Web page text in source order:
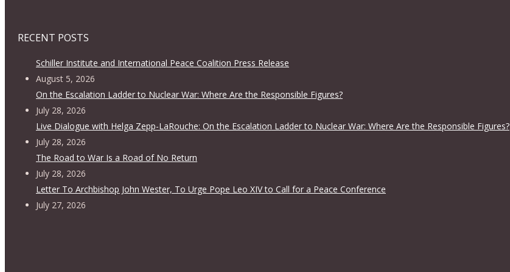
RECENT POSTS
Schiller Institute and International Peace Coalition Press Release
August 5, 2026
On the Escalation Ladder to Nuclear War: Where Are the Responsible Figures?
July 28, 2026
Live Dialogue with Helga Zepp-LaRouche: On the Escalation Ladder to Nuclear War: Where Are the Responsible Figures?
July 28, 2026
The Road to War Is a Road of No Return
July 28, 2026
Letter To Archbishop John Wester, To Urge Pope Leo XIV to Call for a Peace Conference
July 27, 2026